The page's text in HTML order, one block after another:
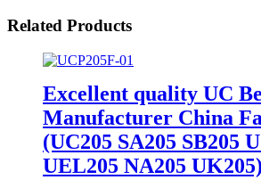
Related Products
Excellent quality UC
Manufacturer China
(UC205 SA205 SB205
UEL205 NA205 UK205)